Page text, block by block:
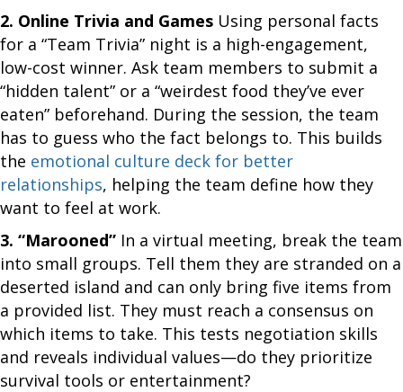
2. Online Trivia and Games Using personal facts
for a “Team Trivia” night is a high-engagement,
low-cost winner. Ask team members to submit a
“hidden talent” or a “weirdest food they’ve ever
eaten” beforehand. During the session, the team
has to guess who the fact belongs to. This builds
the emotional culture deck for better
relationships, helping the team define how they
want to feel at work.
3. “Marooned” In a virtual meeting, break the team
into small groups. Tell them they are stranded on a
deserted island and can only bring five items from
a provided list. They must reach a consensus on
which items to take. This tests negotiation skills
and reveals individual values—do they prioritize
survival tools or entertainment?